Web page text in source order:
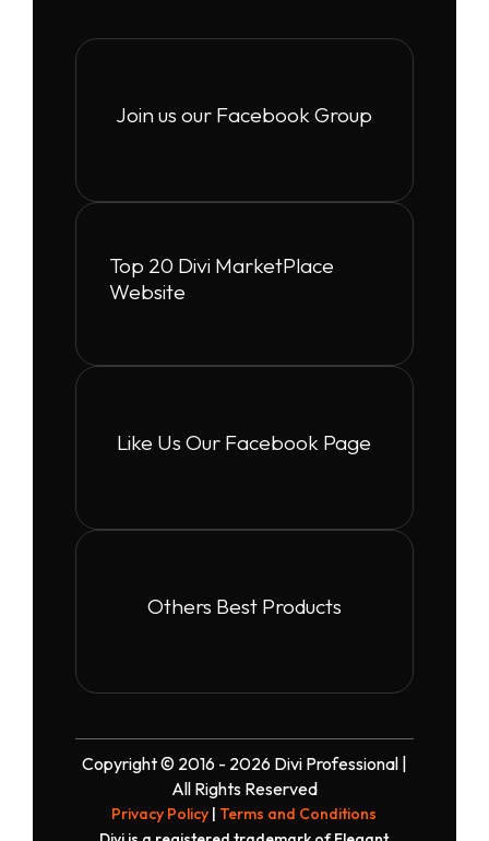
Join us our Facebook Group
Top 20 Divi MarketPlace
Website
Like Us Our Facebook Page
Others Best Products
Copyright © 2016 - 2026 Divi Professional |
All Rights Reserved
Privacy Policy | Terms and Conditions